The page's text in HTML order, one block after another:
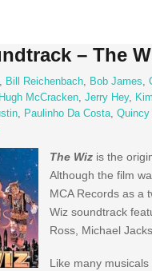
– The
Bill Reichenbach, Bob James,
Hugh McCracken, Jerry Hey,
, Paulinho Da Costa, Quincy
The Wizis the
Although the film
MCA Records as a
Wiz soundtrack
Ross, Michael
Like many